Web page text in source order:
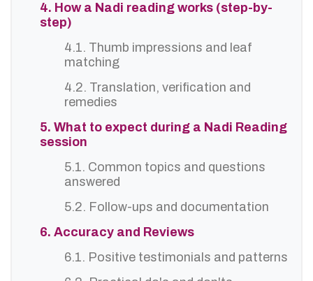
4. How a Nadi reading works (step-by-
step)
4.1. Thumb impressions and leaf
matching
4.2. Translation, verification and
remedies
5. What to expect during a Nadi Reading
session
5.1. Common topics and questions
answered
5.2. Follow-ups and documentation
6. Accuracy and Reviews
6.1. Positive testimonials and patterns